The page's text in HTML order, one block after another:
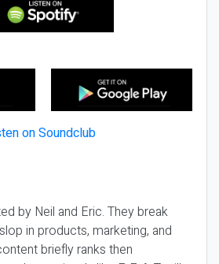
by Neil and Eric. They break
in products, marketing, and
briefly ranks then